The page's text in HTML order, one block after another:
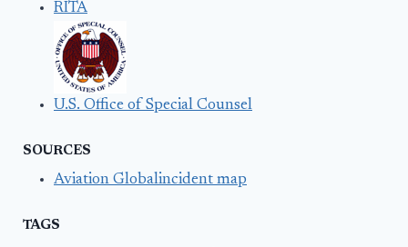
RITA
U.S. Office of Special Counsel
SOURCES
Aviation Globalincident map
TAGS